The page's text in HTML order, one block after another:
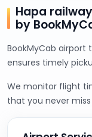
Hapa
by
BookMyCab airport
ensures timely
We monitor flight
that you never